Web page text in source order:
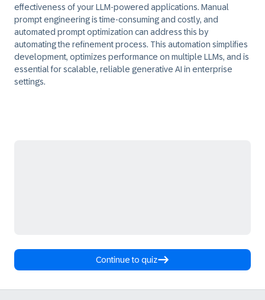
effectiveness of your LLM-powered applications. Manual
prompt engineering is time-consuming and costly, and
automated prompt optimization can address this by
automating the refinement process. This automation simplifies
development, optimizes performance on multiple LLMs, and is
essential for scalable, reliable generative AI in enterprise
settings.
Continue to quiz